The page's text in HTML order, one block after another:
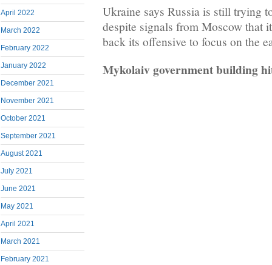
April 2022
March 2022
February 2022
January 2022
December 2021
November 2021
October 2021
September 2021
August 2021
July 2021
June 2021
May 2021
April 2021
March 2021
February 2021
Ukraine says Russia is still trying
despite signals from Moscow that
back its offensive to focus on the
Mykolaiv government building